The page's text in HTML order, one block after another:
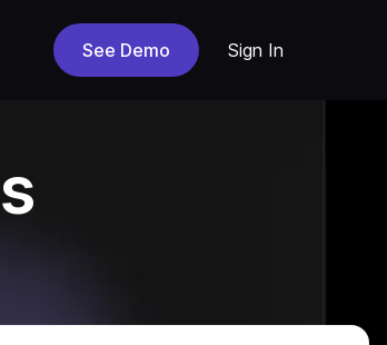
See Demo Sign In